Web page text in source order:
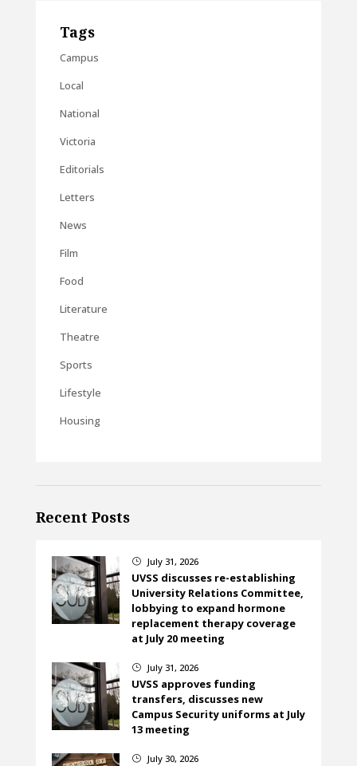
Tags
Campus
Local
National
Victoria
Editorials
Letters
News
Film
Food
Literature
Theatre
Sports
Lifestyle
Housing
Recent Posts
} July 31, 2026
UVSS discusses re-establishing
University Relations Committee,
lobbying to expand hormone
replacement therapy coverage
at July 20 meeting
} July 31, 2026
UVSS approves funding
transfers, discusses new
Campus Security uniforms at July
13 meeting
} July 30, 2026